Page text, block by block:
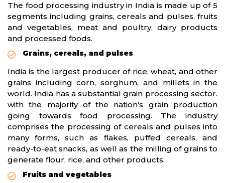
The food processing industry in India is made up of 5
segments including grains, cereals and pulses, fruits
and vegetables, meat and poultry, dairy products
and processed foods.
Grains, cereals, and pulses
India is the largest producer of rice, wheat, and other
grains including corn, sorghum, and millets in the
world. India has a substantial grain processing sector.
with the majority of the nation's grain production
going towards food processing. The industry
comprises the processing of cereals and pulses into
many forms, such as flakes, puffed cereals, and
ready-to-eat snacks, as well as the milling of grains to
generate flour, rice, and other products.
Fruits and vegetables